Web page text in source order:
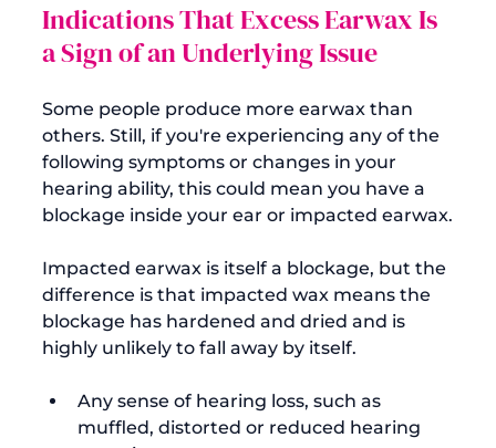
Indications That Excess Earwax Is
a Sign of an Underlying Issue
Some people produce more earwax than
others. Still, if you're experiencing any of the
following symptoms or changes in your
hearing ability, this could mean you have a
blockage inside your ear or impacted earwax.
Impacted earwax is itself a blockage, but the
difference is that impacted wax means the
blockage has hardened and dried and is
Any sense of hearing loss, such as
muffled, distorted or reduced hearing